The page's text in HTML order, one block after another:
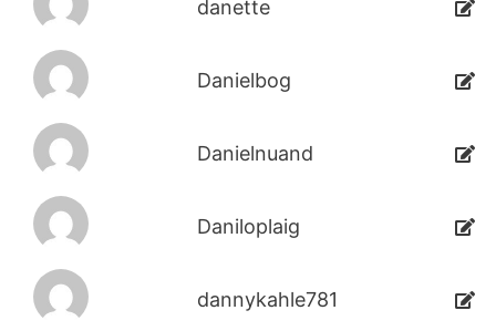
danette
Danielbog
Danielnuand
Daniloplaig
dannykahle781